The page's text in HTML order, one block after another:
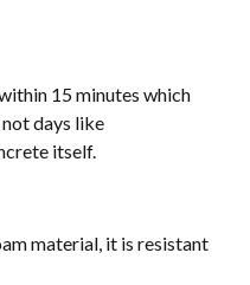
15 minutes which
not days like
itself.
material, it is resistant